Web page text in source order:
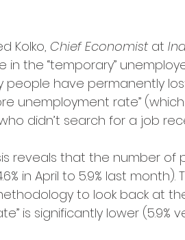
Kolko, Chief Economist at
in the “temporary”
have permanently
unemployment rate”
didn’t search for a job
reveals that the number of
in April to 5.9% last month).
to look back at
is significantly lower (5.9%